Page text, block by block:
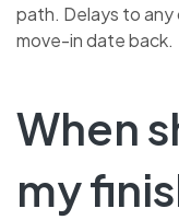
path. Delays to
move-in date back.
When
my